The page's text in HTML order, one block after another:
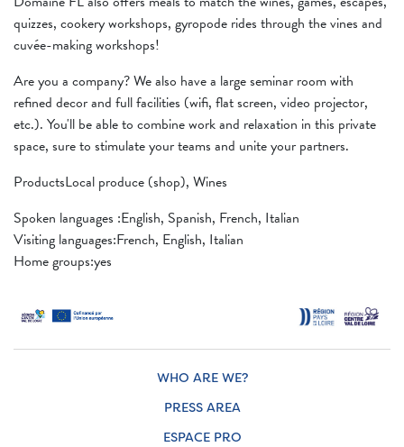
quizzes, cookery workshops, gyropode rides through the vines and
cuvée-making workshops!
Are you a company? We also have a large seminar room with
refined decor and full facilities (wifi, flat screen, video projector,
etc.). You'll be able to combine work and relaxation in this private
space, sure to stimulate your teams and unite your partners.
ProductsLocal produce (shop), Wines
Spoken languages ​​:English, Spanish, French, Italian
Visiting languages:French, English, Italian
Home groups:yes
WHO ARE WE?
PRESS AREA
ESPACE PRO